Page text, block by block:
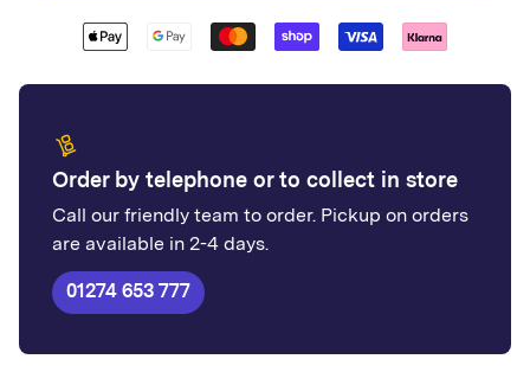
Order by telephone or to collect in store
Call our friendly team to order. Pickup on orders
are available in 2-4 days.
01274 653 777